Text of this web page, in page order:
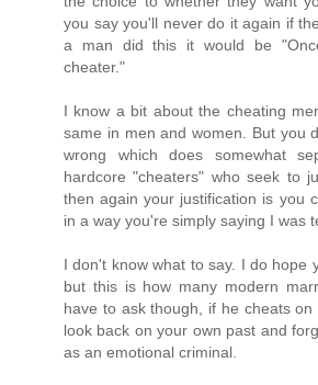
you say you'll never do it again if
a man did this it would be
cheater."
I know a bit about the cheating
same in men and women. But you
wrong which does somewhat
hardcore "cheaters" who seek to
then again your justification is you
in a way you're simply saying I was
I don't know what to say. I do hope
but this is how many modern
have to ask though, if he cheats
look back on your own past and
as an emotional criminal.